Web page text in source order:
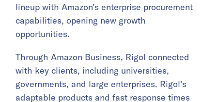
lineup with Amazon’s enterprise procurement
capabilities, opening new growth
opportunities.
Through Amazon Business, Rigol connected
with key clients, including universities,
governments, and large enterprises. Rigol’s
adaptable products and fast response times